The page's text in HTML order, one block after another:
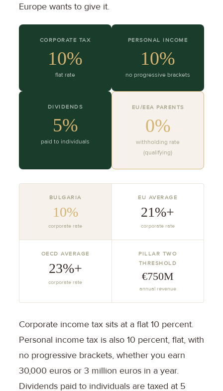
Europe wants to give it.
CORPORATE TAX
10%
flat rate
PERSONAL INCOME
10%
no progressive brackets
DIVIDENDS
5%
paid to individuals
EU/EEA PARENTS
0%
withholding rate
(qualifying)
BULGARIA
10%
corporate rate
EU AVERAGE
21%+
corporate rate
OECD AVERAGE
23%+
corporate rate
PILLAR TWO
THRESHOLD
€750M
annual revenue
Corporate income tax sits at a flat 10 percent.
Personal income tax is also 10 percent, flat, with
no progressive brackets, whether you earn
30,000 euros or 3 million euros in a year.
Dividends paid to individuals are taxed at 5